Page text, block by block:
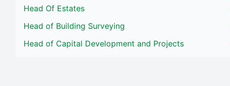
Head Of Estates
Head of Building Surveying
Head of Capital Development and Projects